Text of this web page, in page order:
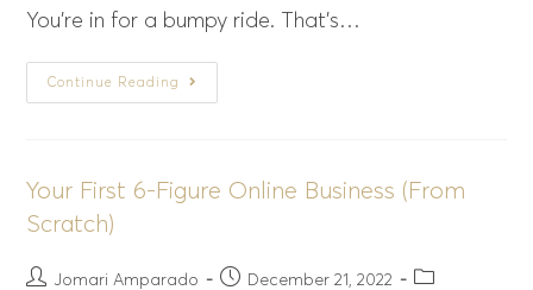
You’re in for a bumpy ride. That’s…
Continue Reading
Your First 6-Figure Online Business (From
Scratch)
Jomari Amparado December 21, 2022